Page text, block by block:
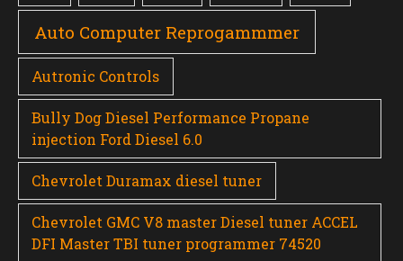
Auto Computer Reprogammmer
Autronic Controls
Bully Dog Diesel Performance Propane
injection Ford Diesel 6.0
Chevrolet Duramax diesel tuner
Chevrolet GMC V8 master Diesel tuner ACCEL
DFI Master TBI tuner programmer 74520